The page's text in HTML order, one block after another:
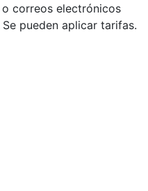
correos electrónicos
pueden aplicar tarifas.